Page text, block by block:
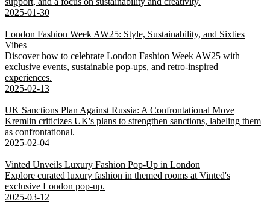
2025-01-30
London Fashion Week AW25: Style, Sustainability, and Sixties
Vibes
Discover how to celebrate London Fashion Week AW25 with
exclusive events, sustainable pop-ups, and retro-inspired
experiences.
2025-02-13
UK Sanctions Plan Against Russia: A Confrontational Move
Kremlin criticizes UK's plans to strengthen sanctions, labeling them
as confrontational.
2025-02-04
Vinted Unveils Luxury Fashion Pop-Up in London
Explore curated luxury fashion in themed rooms at Vinted's
exclusive London pop-up.
2025-03-12